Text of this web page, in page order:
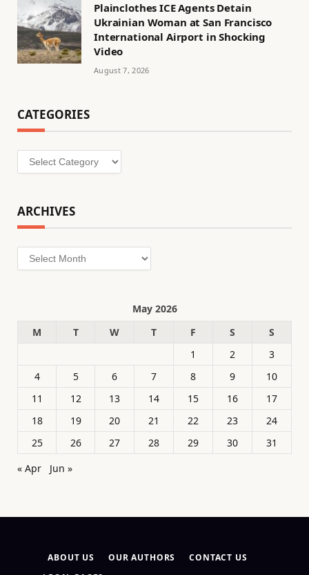
Plainclothes ICE Agents Detain
Ukrainian Woman at San Francisco
International Airport in Shocking
Video
August 7, 2026
CATEGORIES
Categories
ARCHIVES
Archives
May 2026
M
T W T F S
S
1
2
3
4
5 6 7 8 9
10
11
12 13 14 15 16
17
18
19 20 21 22 23
24
25
26 27 28 29 30
31
« Apr
Jun »
ABOUT US OUR AUTHORS
CONTACT US